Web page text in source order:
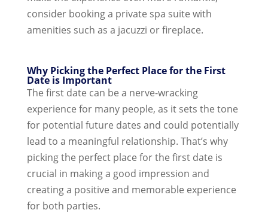
consider booking a private spa suite with
amenities such as a jacuzzi or fireplace.
Why Picking the Perfect Place for the First
Date is Important
The first date can be a nerve-wracking
experience for many people, as it sets the tone
for potential future dates and could potentially
lead to a meaningful relationship. That’s why
picking the perfect place for the first date is
crucial in making a good impression and
creating a positive and memorable experience
for both parties.